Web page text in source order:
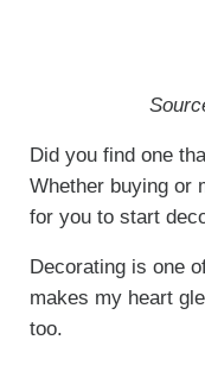
Did you find one
Whether buying or
for you to start
Decorating is one
makes my heart
too.